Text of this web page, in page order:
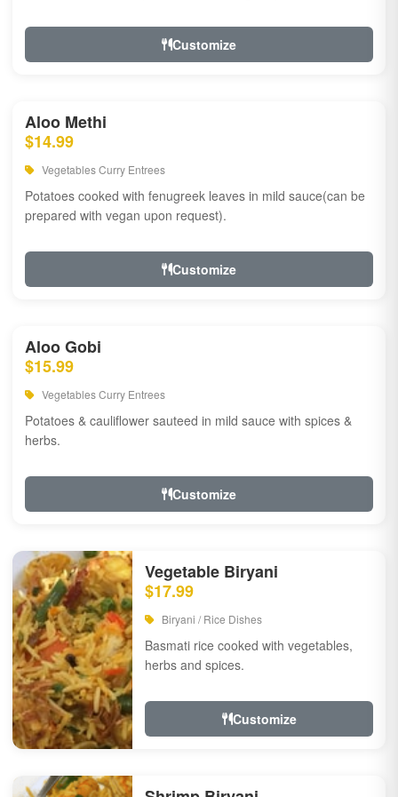
Customize
Aloo Methi
$14.99
Vegetables Curry Entrees
Potatoes cooked with fenugreek leaves in mild sauce(can be
prepared with vegan upon request).
Customize
Aloo Gobi
$15.99
Vegetables Curry Entrees
Potatoes & cauliflower sauteed in mild sauce with spices &
herbs.
Customize
Vegetable Biryani
$17.99
Biryani / Rice Dishes
Basmati rice cooked with vegetables,
herbs and spices.
Customize